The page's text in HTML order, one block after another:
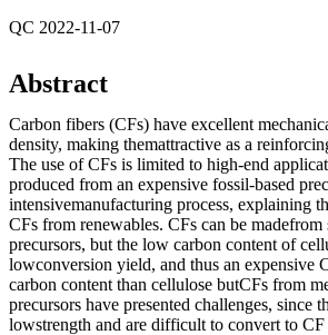
QC 2022-11-07
Abstract
Carbon fibers (CFs) have excellent
density, making themattractive as a
The use of CFs is limited to high-end
produced from an expensive fossil-based
intensivemanufacturing process, explaining
CFs from renewables. CFs can be
precursors, but the low carbon content of
lowconversion yield, and thus an expensive
carbon content than cellulose butCFs from
precursors have presented challenges, since
lowstrength and are difficult to convert to